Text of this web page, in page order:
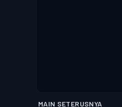
MAIN SETERUSNYA